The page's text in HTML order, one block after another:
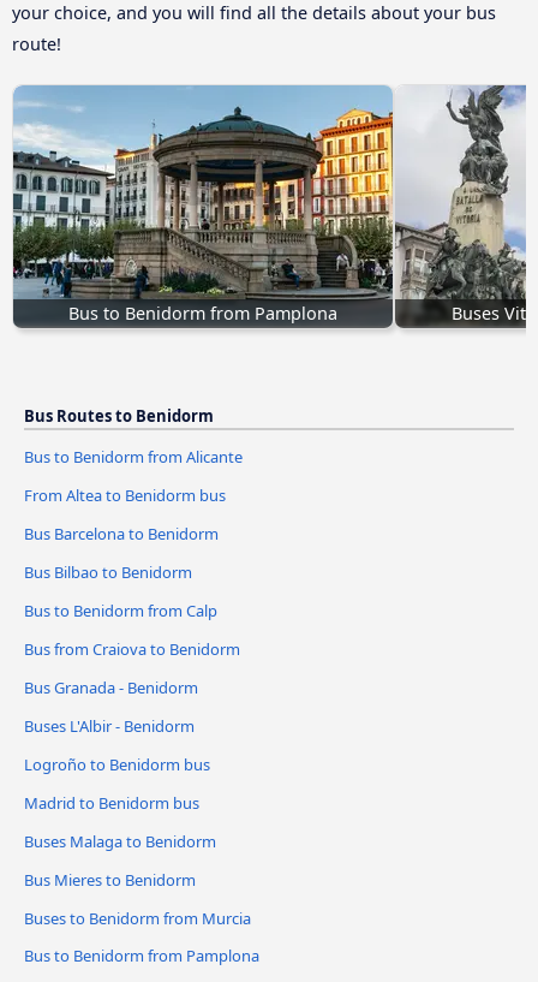
your choice, and you will find all the details about your bus
route!
Bus to Benidorm from Pamplona Buses
Bus Routes to Benidorm
Bus to Benidorm from Alicante
From Altea to Benidorm bus
Bus Barcelona to Benidorm
Bus Bilbao to Benidorm
Bus to Benidorm from Calp
Bus from Craiova to Benidorm
Bus Granada - Benidorm
Buses L'Albir - Benidorm
Logroño to Benidorm bus
Madrid to Benidorm bus
Buses Malaga to Benidorm
Bus Mieres to Benidorm
Buses to Benidorm from Murcia
Bus to Benidorm from Pamplona